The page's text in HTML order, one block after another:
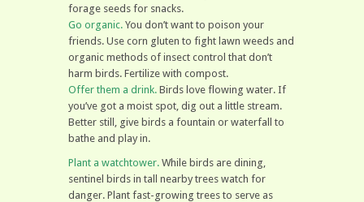
forage seeds for snacks.
Go organic. You don’t want to poison your
friends. Use corn gluten to fight lawn weeds and
organic methods of insect control that don’t
harm birds. Fertilize with compost.
Offer them a drink. Birds love flowing water. If
you’ve got a moist spot, dig out a little stream.
Better still, give birds a fountain or waterfall to
bathe and play in.
Plant a watchtower. While birds are dining,
sentinel birds in tall nearby trees watch for
danger. Plant fast-growing trees to serve as